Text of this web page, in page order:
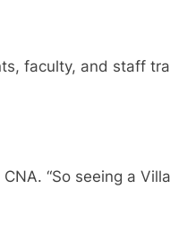
faculty, and staff
“So seeing a